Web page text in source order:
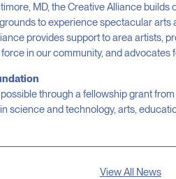
MD, the Creative Alliance
to experience spectacular arts
provides support to area artists,
in our community, and
through a fellowship grant
science and technology, arts,
View All News